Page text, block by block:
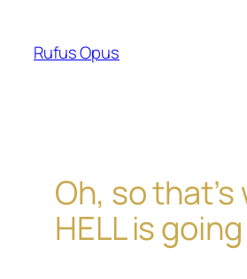
content
Rufus Opus
Oh, so
HELL is